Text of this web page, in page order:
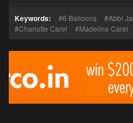
Keywords: 6 Balloons Abbi
Charlotte Carel
Madeline Carel